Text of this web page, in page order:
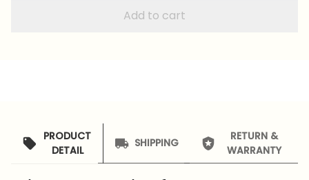
Add to cart
PRODUCT
DETAIL
SHIPPING
RETURN &
WARRANTY